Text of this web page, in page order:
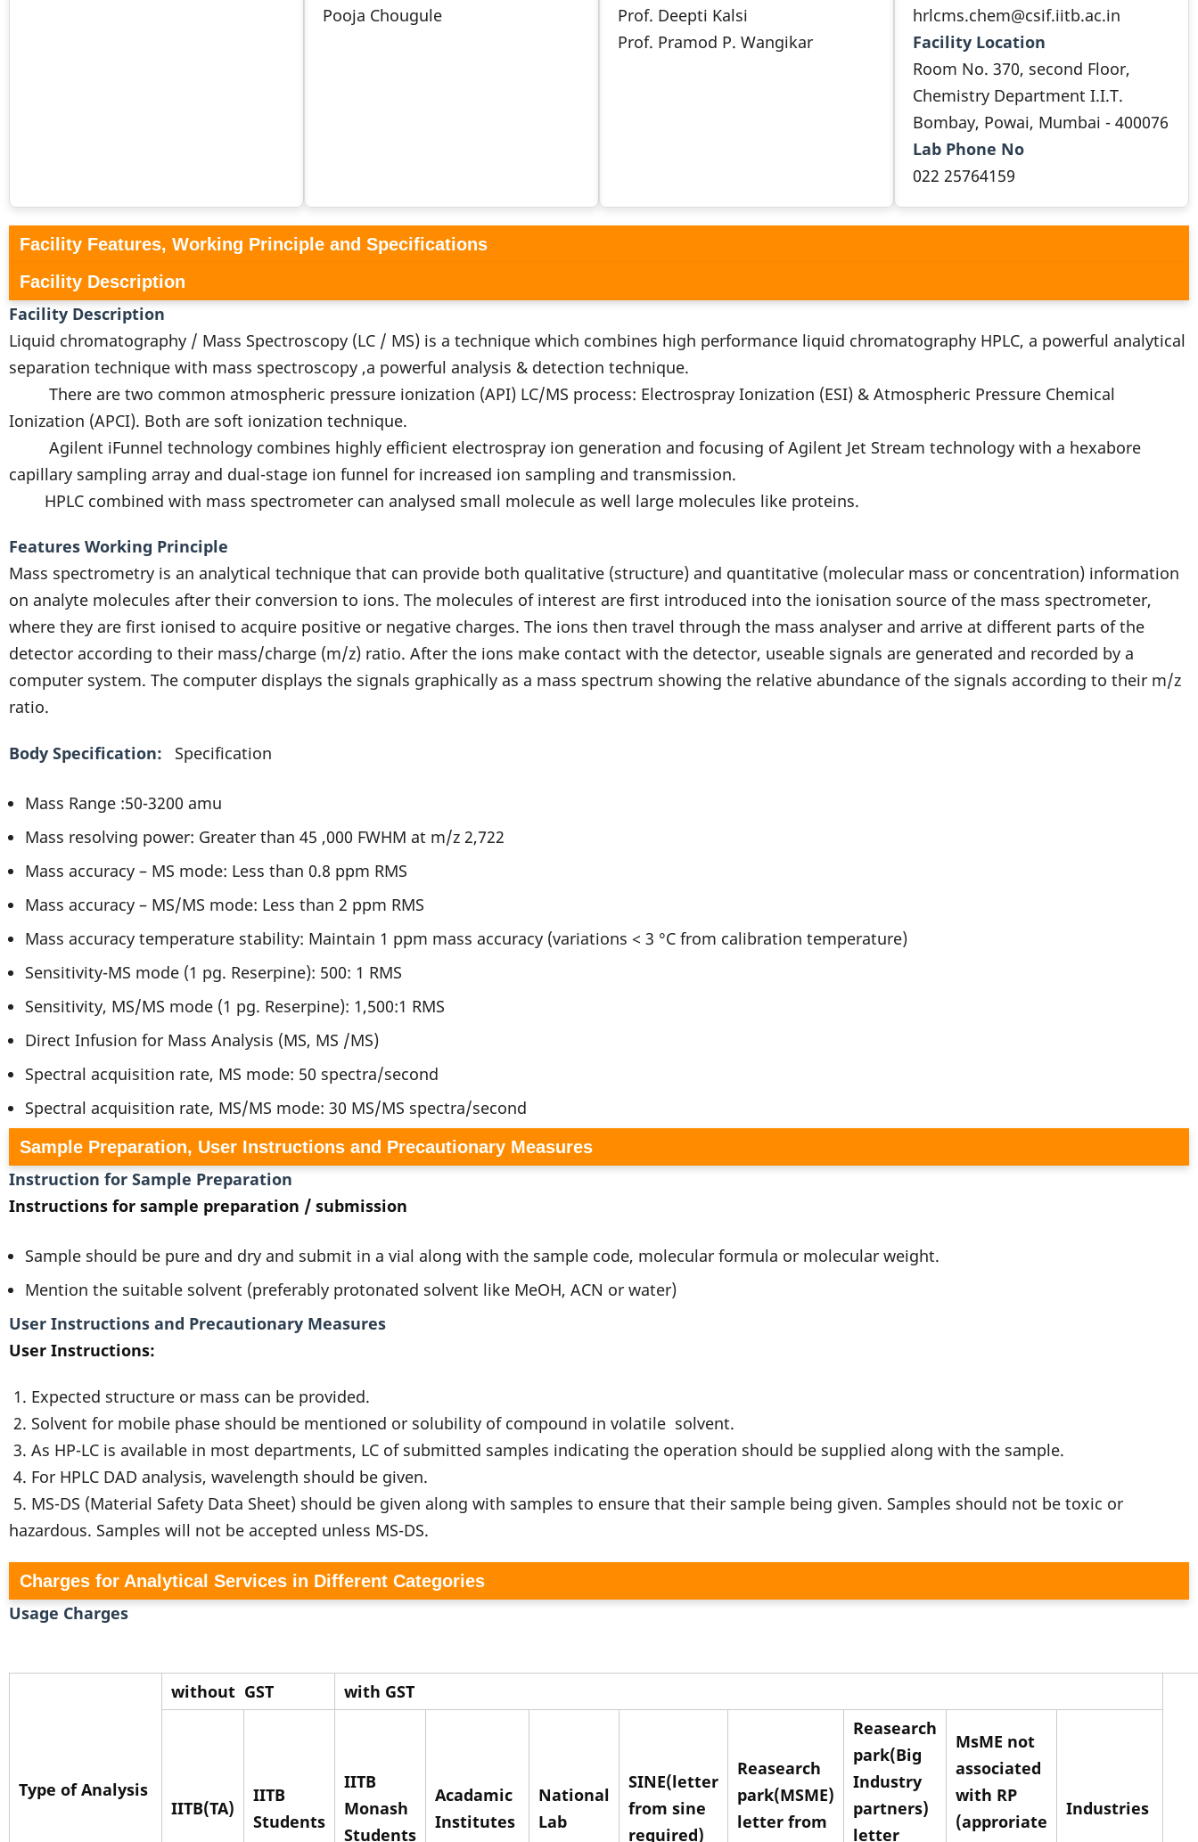
Pooja Chougule
Prof. Deepti Kalsi
Prof. Pramod P. Wangikar
hrlcms.chem@csif.iitb.ac.in
Facility Location
Room No. 370, second Floor,
Chemistry Department I.I.T.
Bombay, Powai, Mumbai - 400076
Lab Phone No
022 25764159
Facility Features, Working Principle and Specifications
Facility Description
Facility Description
Liquid chromatography / Mass Spectroscopy (LC / MS) is a technique which combines high performance liquid chromatography HPLC, a powerful analytical
separation technique with mass spectroscopy ,a powerful analysis & detection technique.
There are two common atmospheric pressure ionization (API) LC/MS process: Electrospray Ionization (ESI) & Atmospheric Pressure Chemical
Ionization (APCI). Both are soft ionization technique.
Agilent iFunnel technology combines highly efficient electrospray ion generation and focusing of Agilent Jet Stream technology with a hexabore
capillary sampling array and dual-stage ion funnel for increased ion sampling and transmission.
HPLC combined with mass spectrometer can analysed small molecule as well large molecules like proteins.
Features Working Principle
Mass spectrometry is an analytical technique that can provide both qualitative (structure) and quantitative (molecular mass or concentration) information
on analyte molecules after their conversion to ions. The molecules of interest are first introduced into the ionisation source of the mass spectrometer,
where they are first ionised to acquire positive or negative charges. The ions then travel through the mass analyser and arrive at different parts of the
detector according to their mass/charge (m/z) ratio. After the ions make contact with the detector, useable signals are generated and recorded by a
computer system. The computer displays the signals graphically as a mass spectrum showing the relative abundance of the signals according to their m/z
ratio.
Body Specification Specification
Mass Range :50-3200 amu
Mass resolving power: Greater than 45 ,000 FWHM at m/z 2,722
Mass accuracy – MS mode: Less than 0.8 ppm RMS
Mass accuracy – MS/MS mode: Less than 2 ppm RMS
Mass accuracy temperature stability: Maintain 1 ppm mass accuracy (variations < 3 °C from calibration temperature)
Sensitivity-MS mode (1 pg. Reserpine): 500: 1 RMS
Sensitivity, MS/MS mode (1 pg. Reserpine): 1,500:1 RMS
Direct Infusion for Mass Analysis (MS, MS /MS)
Spectral acquisition rate, MS mode: 50 spectra/second
Spectral acquisition rate, MS/MS mode: 30 MS/MS spectra/second
Sample Preparation, User Instructions and Precautionary Measures
Instruction for Sample Preparation
Instructions for sample preparation / submission
Sample should be pure and dry and submit in a vial along with the sample code, molecular formula or molecular weight.
Mention the suitable solvent (preferably protonated solvent like MeOH, ACN or water)
User Instructions and Precautionary Measures
User Instructions:
1. Expected structure or mass can be provided.
2. Solvent for mobile phase should be mentioned or solubility of compound in volatile solvent.
3. As HP-LC is available in most departments, LC of submitted samples indicating the operation should be supplied along with the sample.
4. For HPLC DAD analysis, wavelength should be given.
5. MS-DS (Material Safety Data Sheet) should be given along with samples to ensure that their sample being given. Samples should not be toxic or
hazardous. Samples will not be accepted unless MS-DS.
Charges for Analytical Services in Different Categories
Usage Charges
Type of Analysis
without GST with GST
IITB(TA)
IITB
Students
IITB
Monash
Students
Acadamic
Institutes
National
Lab
SINE(letter
from sine
required)
Reasearch
park(MSME)
letter from
Reasearch
park(Big
Industry
partners)
letter
MsME not
associated
with RP
(approriate
Industries